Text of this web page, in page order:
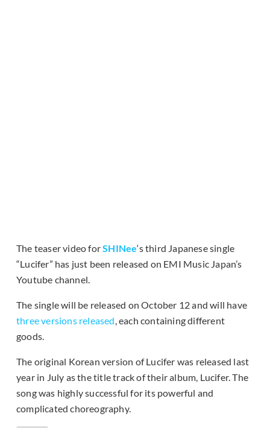
The teaser video forSHINee‘s third Japanese single
“Lucifer” has just been released on EMI Music Japan’s
Youtube channel.
The single will be released on October 12 and will have
three versions released, each containing different
goods.
The original Korean version of Lucifer was released last
year in July as the title track of their album, Lucifer. The
song was highly successful for its powerful and
complicated choreography.